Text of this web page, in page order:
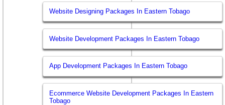
Website Designing Packages In Eastern Tobago
Website Development Packages In Eastern Tobago
App Development Packages In Eastern Tobago
Ecommerce Website Development Packages In Eastern
Tobago